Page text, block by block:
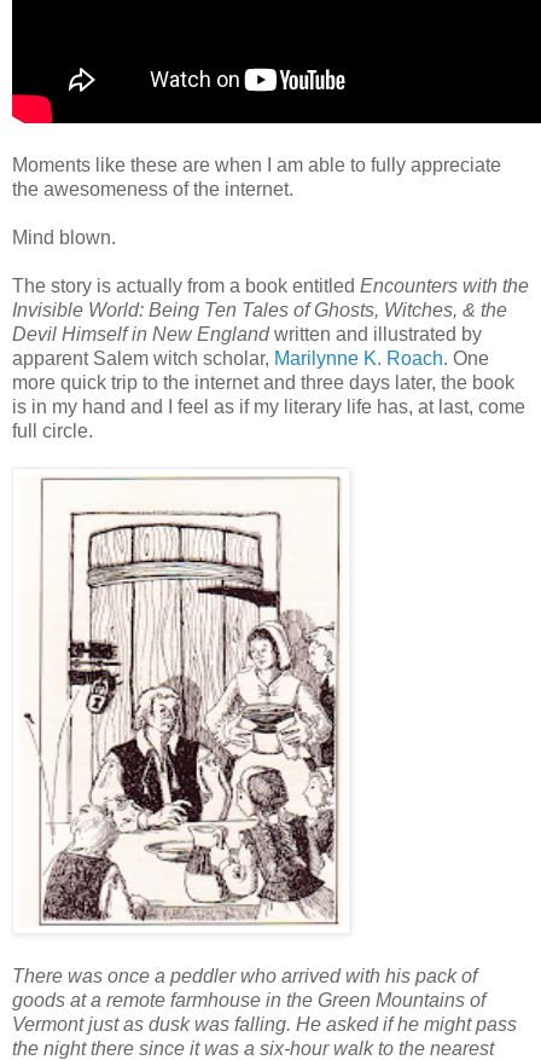
Moments like these are when I am able to fully appreciate
the awesomeness of the internet.
Mind blown.
The story is actually from a book entitled Encounters with the
Invisible World: Being Ten Tales of Ghosts, Witches, & the
Devil Himself in New Englandwritten and illustrated by
apparent Salem witch scholar, Marilynne K. Roach. One
more quick trip to the internet and three days later, the book
is in my hand and I feel as if my literary life has, at last, come
full circle.
There was once a peddler who arrived with his pack of
goods at a remote farmhouse in the Green Mountains of
Vermont just as dusk was falling. He asked if he might pass
the night there since it was a six-hour walk to the nearest